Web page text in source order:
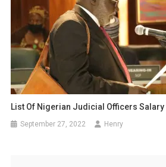
List Of Nigerian Judicial Officers Salary
September 27, 2022 Henry